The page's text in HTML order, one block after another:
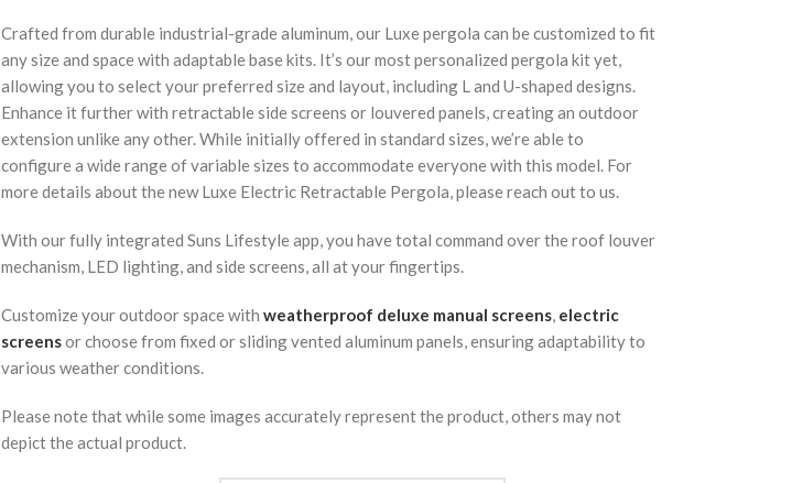
Crafted from durable industrial-grade aluminum, our Luxe pergola can be customized to fit
any size and space with adaptable base kits. It’s our most personalized pergola kit yet,
allowing you to select your preferred size and layout, including L and U-shaped designs.
Enhance it further with retractable side screens or louvered panels, creating an outdoor
extension unlike any other. While initially offered in standard sizes, we’re able to
configure a wide range of variable sizes to accommodate everyone with this model. For
more details about the new Luxe Electric Retractable Pergola, please reach out to us.
With our fully integrated Suns Lifestyle app, you have total command over the roof louver
mechanism, LED lighting, and side screens, all at your fingertips.
Customize your outdoor space with weatherproof deluxe manual screens, electric
screensor choose from fixed or sliding vented aluminum panels, ensuring adaptability to
various weather conditions.
Please note that while some images accurately represent the product, others may not
depict the actual product.